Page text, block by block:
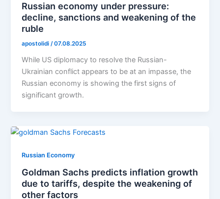
Russian economy under pressure:
decline, sanctions and weakening of the
ruble
apostolidi /07.08.2025
While US diplomacy to resolve the Russian-
Ukrainian conflict appears to be at an impasse, the
Russian economy is showing the first signs of
significant growth.
Russian Economy
Goldman Sachs predicts inflation growth
due to tariffs, despite the weakening of
other factors